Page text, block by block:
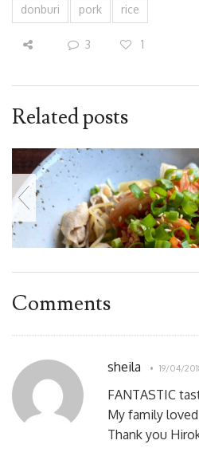
donburi pork rice
3 1
Related posts
Comments
sheila 19/04/
FANTASTIC
My family
Thank you